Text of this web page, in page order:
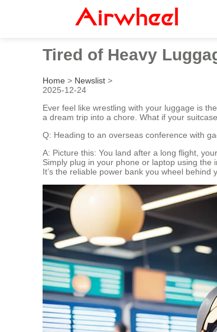
Tired of Heavy
Home > Newslist >
2025-12-24
Ever feel like wrestling with your luggage is
a dream trip into a chore. What if your
Q: Heading to an overseas conference with
A: Picture this: You land after a long flight,
Simply plug in your phone or laptop using the
It’s the reliable power bank you wheel behind